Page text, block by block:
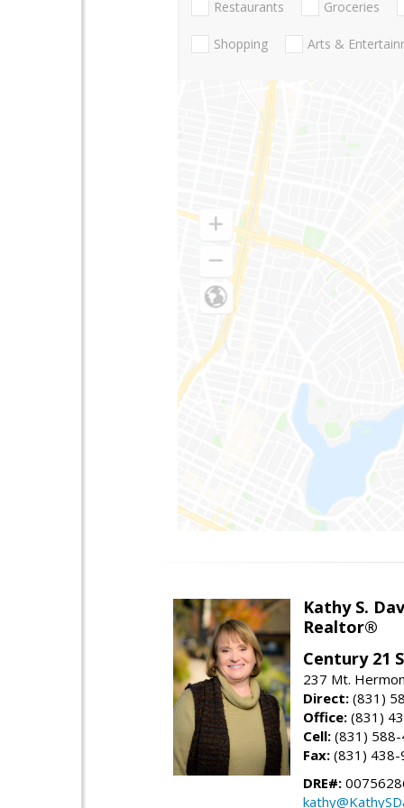
Restaurants Groceries
Shopping Arts &
Kathy S.
Realtor®
Century 21
237 Mt.
Direct: (831)
Office: (831)
Cell: (831)
Fax: (831) 438-
DRE#: